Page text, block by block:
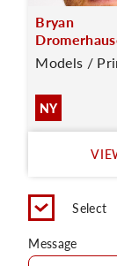
Bryan
Models /
NY
Select
Message